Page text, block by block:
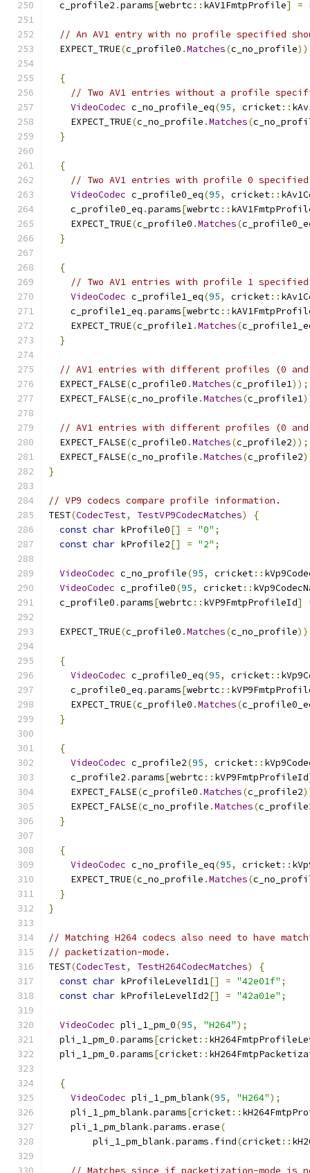
  c_profile2
.params[webrtc :: kAV1FmtpProfile] =
// An AV1 entry with no profile specified
  EXPECT_TRUE
(c_profile0 .Matches(c_no_profile
{
// Two AV1 entries without a profile
VideoCodec c_no_profile_eq(95, cricket::
    EXPECT_TRUE
(c_no_profile .Matches(
}
{
// Two AV1 entries with profile 0
VideoCodec c_profile0_eq(95, cricket::
    c_profile0_eq
.params[webrtc ::
    EXPECT_TRUE
(c_profile0 .Matches(
}
{
// Two AV1 entries with profile 1
VideoCodec c_profile1_eq(95, cricket::
    c_profile1_eq
.params[webrtc ::
    EXPECT_TRUE
(c_profile1.Matches(
}
// AV1 entries with different profiles (0
  EXPECT_FALSE
(c_profile0 .Matches(c_profile1));
  EXPECT_FALSE
(c_no_profile .Matches(c_profile1
// AV1 entries with different profiles (0
  EXPECT_FALSE
(c_profile0 .Matches(c_profile2));
  EXPECT_FALSE
(c_no_profile .Matches(c_profile2
}
// VP9 codecs compare profile information.
TEST(CodecTest, TestVP9CodecMatches)
{
const char kProfile0[] = "0" ;
const char kProfile2[] = "2" ;
VideoCodec c_no_profile(95, cricket::
VideoCodec c_profile0(95, cricket::
  c_profile0
.params[webrtc :: kVP9FmtpProfileId]
  EXPECT_TRUE
(c_profile0 .Matches(c_no_profile
{
VideoCodec c_profile0_eq(95, cricket::
    c_profile0_eq
.params[webrtc ::
    EXPECT_TRUE
(c_profile0 .Matches(
}
{
VideoCodec c_profile2(95, cricket::
    c_profile2
.params[webrtc :: kVP9FmtpProfileId
    EXPECT_FALSE
(c_profile0 .Matches(c_profile2
    EXPECT_FALSE
(c_no_profile .Matches(
}
{
VideoCodec c_no_profile_eq(95, cricket::
    EXPECT_TRUE
(c_no_profile .Matches(
}
}
// Matching H264 codecs also need to have
// packetization-mode.
TEST(CodecTest, TestH264CodecMatches)
{
const char kProfileLevelId1[] = "42e01f" ;
const char kProfileLevelId2[] = "42a01e" ;
VideoCodec pli_1_pm_0(95, "H264");
  pli_1_pm_0
.params[cricket::
  pli_1_pm_0
.params[cricket::
{
VideoCodec pli_1_pm_blank(95, "H264");
    pli_1_pm_blank
.params[cricket::
    pli_1_pm_blank
.params .erase(
        pli_1_pm_blank
.params . find(cricket::
// Matches since if packetization-mode